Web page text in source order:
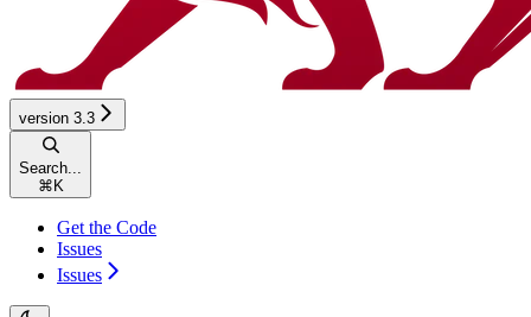
version 3.3
Search...
⌘ K
Get the Code
Issues
Issues